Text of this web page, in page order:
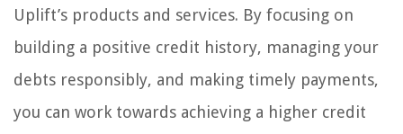
Uplift’s products and services. By focusing on
building a positive credit history, managing your
debts responsibly, and making timely payments,
you can work towards achieving a higher credit